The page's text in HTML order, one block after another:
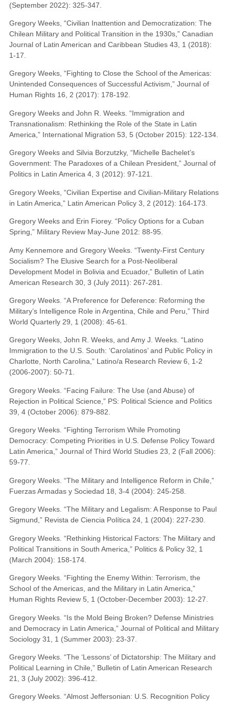
(September 2022): 325-347.
Gregory Weeks, “Civilian Inattention and Democratization: The
Chilean Military and Political Transition in the 1930s,” Canadian
Journal of Latin American and Caribbean Studies 43, 1 (2018):
1-17.
Gregory Weeks, “Fighting to Close the School of the Americas:
Unintended Consequences of Successful Activism,” Journal of
Human Rights 16, 2 (2017): 178-192.
Gregory Weeks and John R. Weeks. “Immigration and
Transnationalism: Rethinking the Role of the State in Latin
America,” International Migration 53, 5 (October 2015): 122-134.
Gregory Weeks and Silvia Borzutzky, “Michelle Bachelet’s
Government: The Paradoxes of a Chilean President,” Journal of
Politics in Latin America 4, 3 (2012): 97-121.
Gregory Weeks, “Civilian Expertise and Civilian-Military Relations
in Latin America,” Latin American Policy 3, 2 (2012): 164-173.
Gregory Weeks and Erin Fiorey. “Policy Options for a Cuban
Spring,” Military Review May-June 2012: 88-95.
Amy Kennemore and Gregory Weeks. “Twenty-First Century
Socialism? The Elusive Search for a Post-Neoliberal
Development Model in Bolivia and Ecuador,” Bulletin of Latin
American Research 30, 3 (July 2011): 267-281.
Gregory Weeks. “A Preference for Deference: Reforming the
Military’s Intelligence Role in Argentina, Chile and Peru,” Third
World Quarterly 29, 1 (2008): 45-61.
Gregory Weeks, John R. Weeks, and Amy J. Weeks. “Latino
Immigration to the U.S. South: ‘Carolatinos’ and Public Policy in
Charlotte, North Carolina,” Latino/a Research Review 6, 1-2
(2006-2007): 50-71.
Gregory Weeks. “Facing Failure: The Use (and Abuse) of
Rejection in Political Science,” PS: Political Science and Politics
39, 4 (October 2006): 879-882.
Gregory Weeks. “Fighting Terrorism While Promoting
Democracy: Competing Priorities in U.S. Defense Policy Toward
Latin America,” Journal of Third World Studies 23, 2 (Fall 2006):
59-77.
Gregory Weeks. “The Military and Intelligence Reform in Chile,”
Fuerzas Armadas y Sociedad 18, 3-4 (2004): 245-258.
Gregory Weeks. “The Military and Legalism: A Response to Paul
Sigmund,” Revista de Ciencia Política 24, 1 (2004): 227-230.
Gregory Weeks. “Rethinking Historical Factors: The Military and
Political Transitions in South America,” Politics & Policy 32, 1
(March 2004): 158-174.
Gregory Weeks. “Fighting the Enemy Within: Terrorism, the
School of the Americas, and the Military in Latin America,”
Human Rights Review 5, 1 (October-December 2003): 12-27.
Gregory Weeks. “Is the Mold Being Broken? Defense Ministries
and Democracy in Latin America,” Journal of Political and Military
Sociology 31, 1 (Summer 2003): 23-37.
Gregory Weeks. “The ‘Lessons’ of Dictatorship: The Military and
Political Learning in Chile,” Bulletin of Latin American Research
21, 3 (July 2002): 396-412.
Gregory Weeks. “Almost Jeffersonian: U.S. Recognition Policy